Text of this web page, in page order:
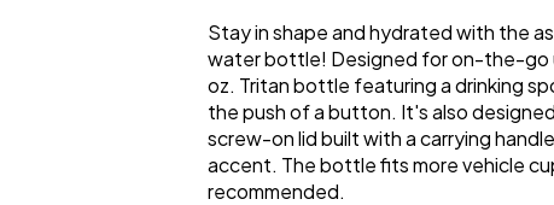
Stay in shape and hydrated with the
water bottle! Designed for on-the-go
oz. Tritan bottle featuring a drinking
the push of a button. It's also
screw-on lid built with a carrying
accent. The bottle fits more vehicle
recommended.